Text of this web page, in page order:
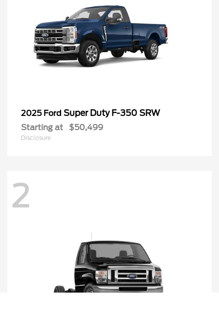
2025 Ford Super Duty F-350 SRW
Starting at $50,499
Disclosure
2